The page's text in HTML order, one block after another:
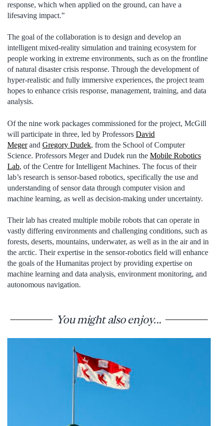
response, which when applied on the ground, can have a
lifesaving impact.”
The goal of the collaboration is to design and develop an
intelligent mixed-reality simulation and training ecosystem for
people working in extreme environments, such as on the frontline
of natural disaster crisis response. Through the development of
hyper-realistic and fully immersive experiences, the project team
hopes to enhance crisis response, management, training, and data
analysis.
Of the nine work packages commissioned for the project, McGill
will participate in three, led by Professors David
Megerand Gregory Dudek, from the School of Computer
Science. Professors Meger and Dudek run the Mobile Robotics
Lab, of the Centre for Intelligent Machines. The focus of their
lab’s research is sensor-based robotics, specifically the use and
understanding of sensor data through computer vision and
machine learning, as well as decision-making under uncertainty.
Their lab has created multiple mobile robots that can operate in
vastly differing environments and challenging conditions, such as
forests, deserts, mountains, underwater, as well as in the air and in
the arctic. Their expertise in the sensor-robotics field will enhance
the goals of the Humanitas project by providing expertise on
machine learning and data analysis, environment monitoring, and
autonomous navigation.
You might also enjoy...